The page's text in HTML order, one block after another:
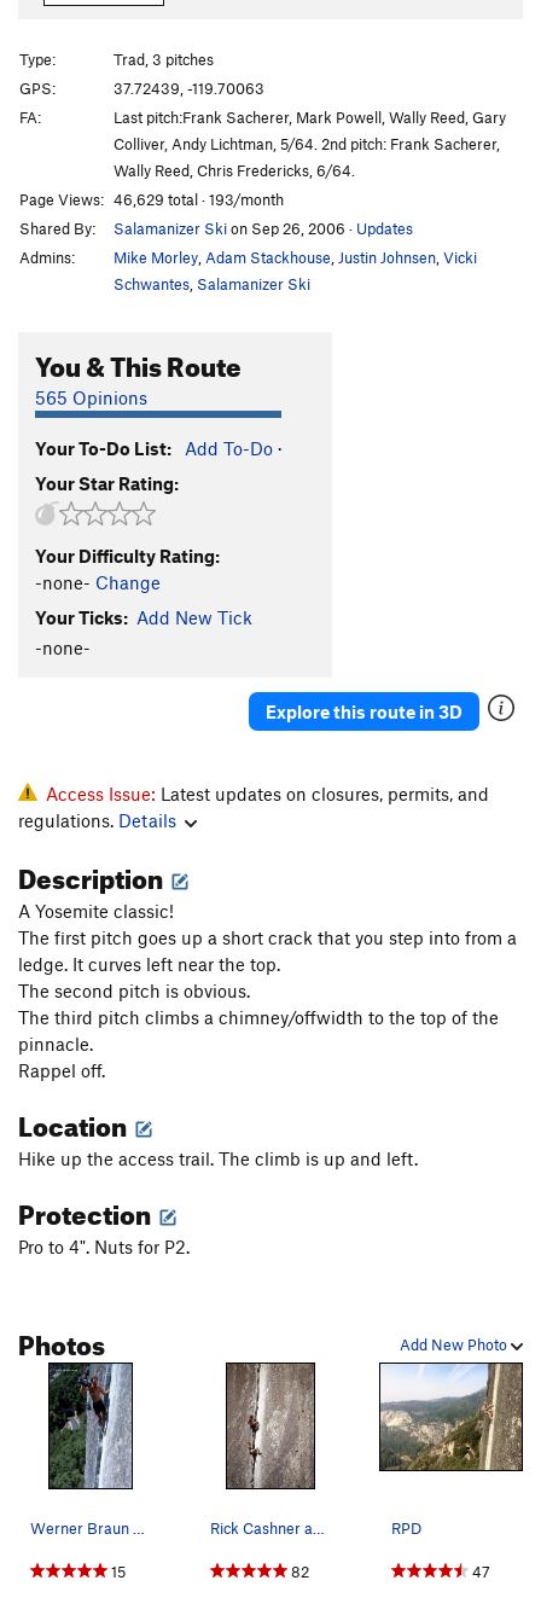
Reed's Pinnacle-Direct Route
Reed's Erect
Reed's Pinnacle Regular Route
11c Toprope Arete TR5.11c
Arch OW at Bongs Away Left T5.10+
Bongs Away, Left T5.8
Bong's Away Center T5.9
Magical Mystery Tour T5.10a
(Per Sloan Guide Book)
Ol' 5.10
Beyond the Fringe
Rorp, The
Scrunchy-Mungy T
Stone Groove (full)
T5.10b
Independent Route (Independence Pinnacle left)
T 5.10b
Independence Pinnacle, Center
Steppin' Out
Ejesta
T5.8
Dr. Fun Time T5.10d
Porter's Pout T5.10a
Spring Fever
Order Wrong?
Type:
Trad, 3 pitches
GPS:
37.72439, -119.70063
FA:
Last pitch:Frank Sacherer, Mark Powell, Wally Reed, Gary
Colliver, Andy Lichtman, 5/64. 2nd pitch: Frank Sacherer,
Wally Reed, Chris Fredericks, 6/64.
Page Views: 46,629 total · 193/month
Shared By:
Salamanizer Skion Sep 26, 2006 · Updates
Admins:
Mike Morley Adam Stackhouse Justin Johnsen Vicki
Schwantes Salamanizer Ski
You & This Route
565 Opinions
Your To-Do List: Add To-Do ·
Your Star Rating:
Your Difficulty Rating:
-none- Change
Your Ticks: Add New Tick
-none-
Explore this route in 3D
Access Issue: Latest updates on closures, permits, and
regulations. Details
Description
A Yosemite classic!
The first pitch goes up a short crack that you step into from a
ledge. It curves left near the top.
The second pitch is obvious.
The third pitch climbs a chimney/offwidth to the top of the
pinnacle.
Rappel off.
Location
Hike up the access trail. The climb is up and left.
Protection
Pro to 4". Nuts for P2.
Add New Photo
Photos
Werner Braun BITD.
15
Rick Cashner and John Bachar, free soloing "Ree…
82
RPD
47